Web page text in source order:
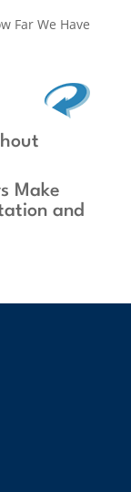
Far We Have
Make
and